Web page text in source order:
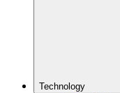
Technology